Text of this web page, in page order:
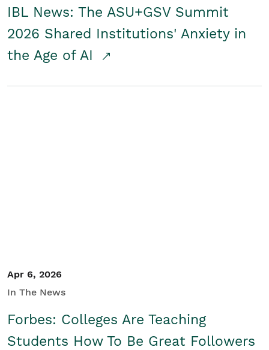
IBL News: The ASU+GSV Summit
2026 Shared Institutions' Anxiety in
the Age of AI
Apr 6, 2026
In The News
Forbes: Colleges Are Teaching
Students How To Be Great Followers